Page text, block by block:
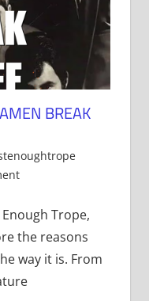
BREAK
Trope,
the reasons
way it is. From